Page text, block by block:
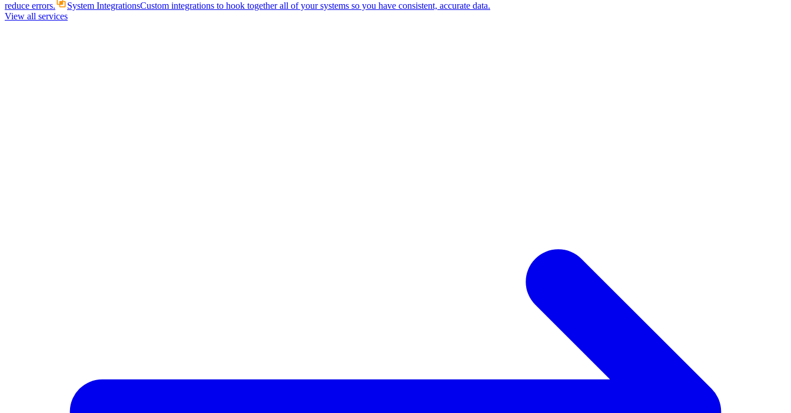
reduce errors.
System IntegrationsCustom integrations to hook together all of your systems so you have consistent, accurate data.
View all services